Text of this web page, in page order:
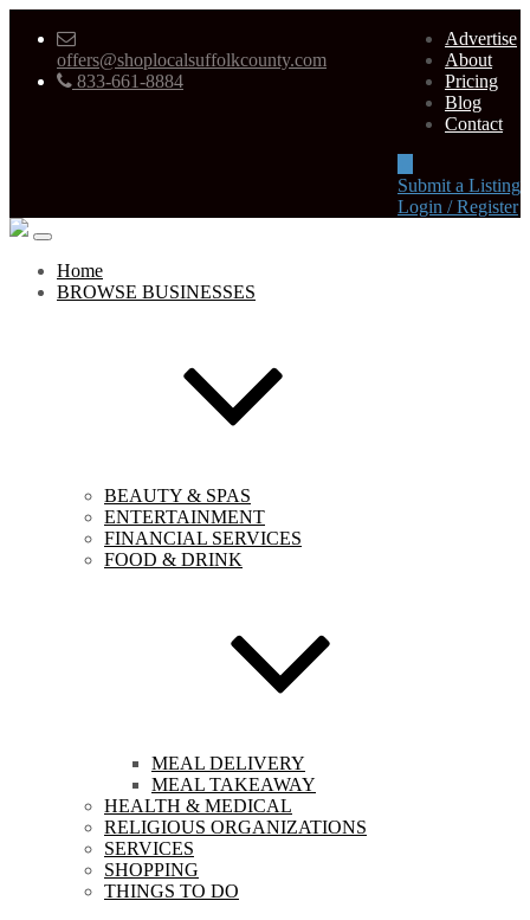
offers@shoplocalsuffolkcounty.com
833-661-8884
Advertise
About
Pricing
Blog
Contact
Submit a Listing
Login / Register
Home
BROWSE BUSINESSES
BEAUTY & SPAS
ENTERTAINMENT
FINANCIAL SERVICES
FOOD & DRINK
MEAL DELIVERY
MEAL TAKEAWAY
HEALTH & MEDICAL
RELIGIOUS ORGANIZATIONS
SERVICES
SHOPPING
THINGS TO DO